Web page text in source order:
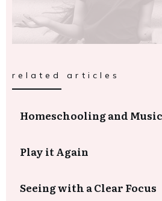
related articles
Homeschooling and
Play it Again
Seeing with a Clear Focus